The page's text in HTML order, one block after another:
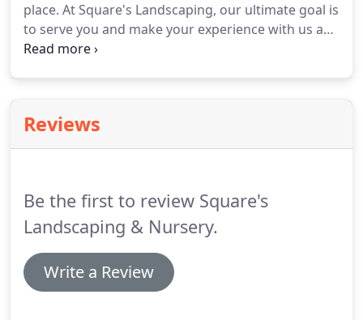
place. At Square's Landscaping, our ultimate goal is
to serve you and make your experience with us a
pleasant one. For a high-quality Naples, FL,
Reviews
Be the first to review Square's
Landscaping & Nursery.
Write a Review